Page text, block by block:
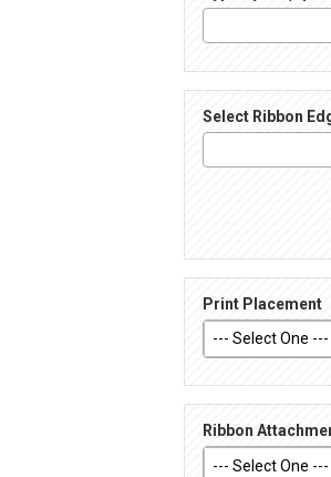
Select Ribbon
Print Placement
Ribbon